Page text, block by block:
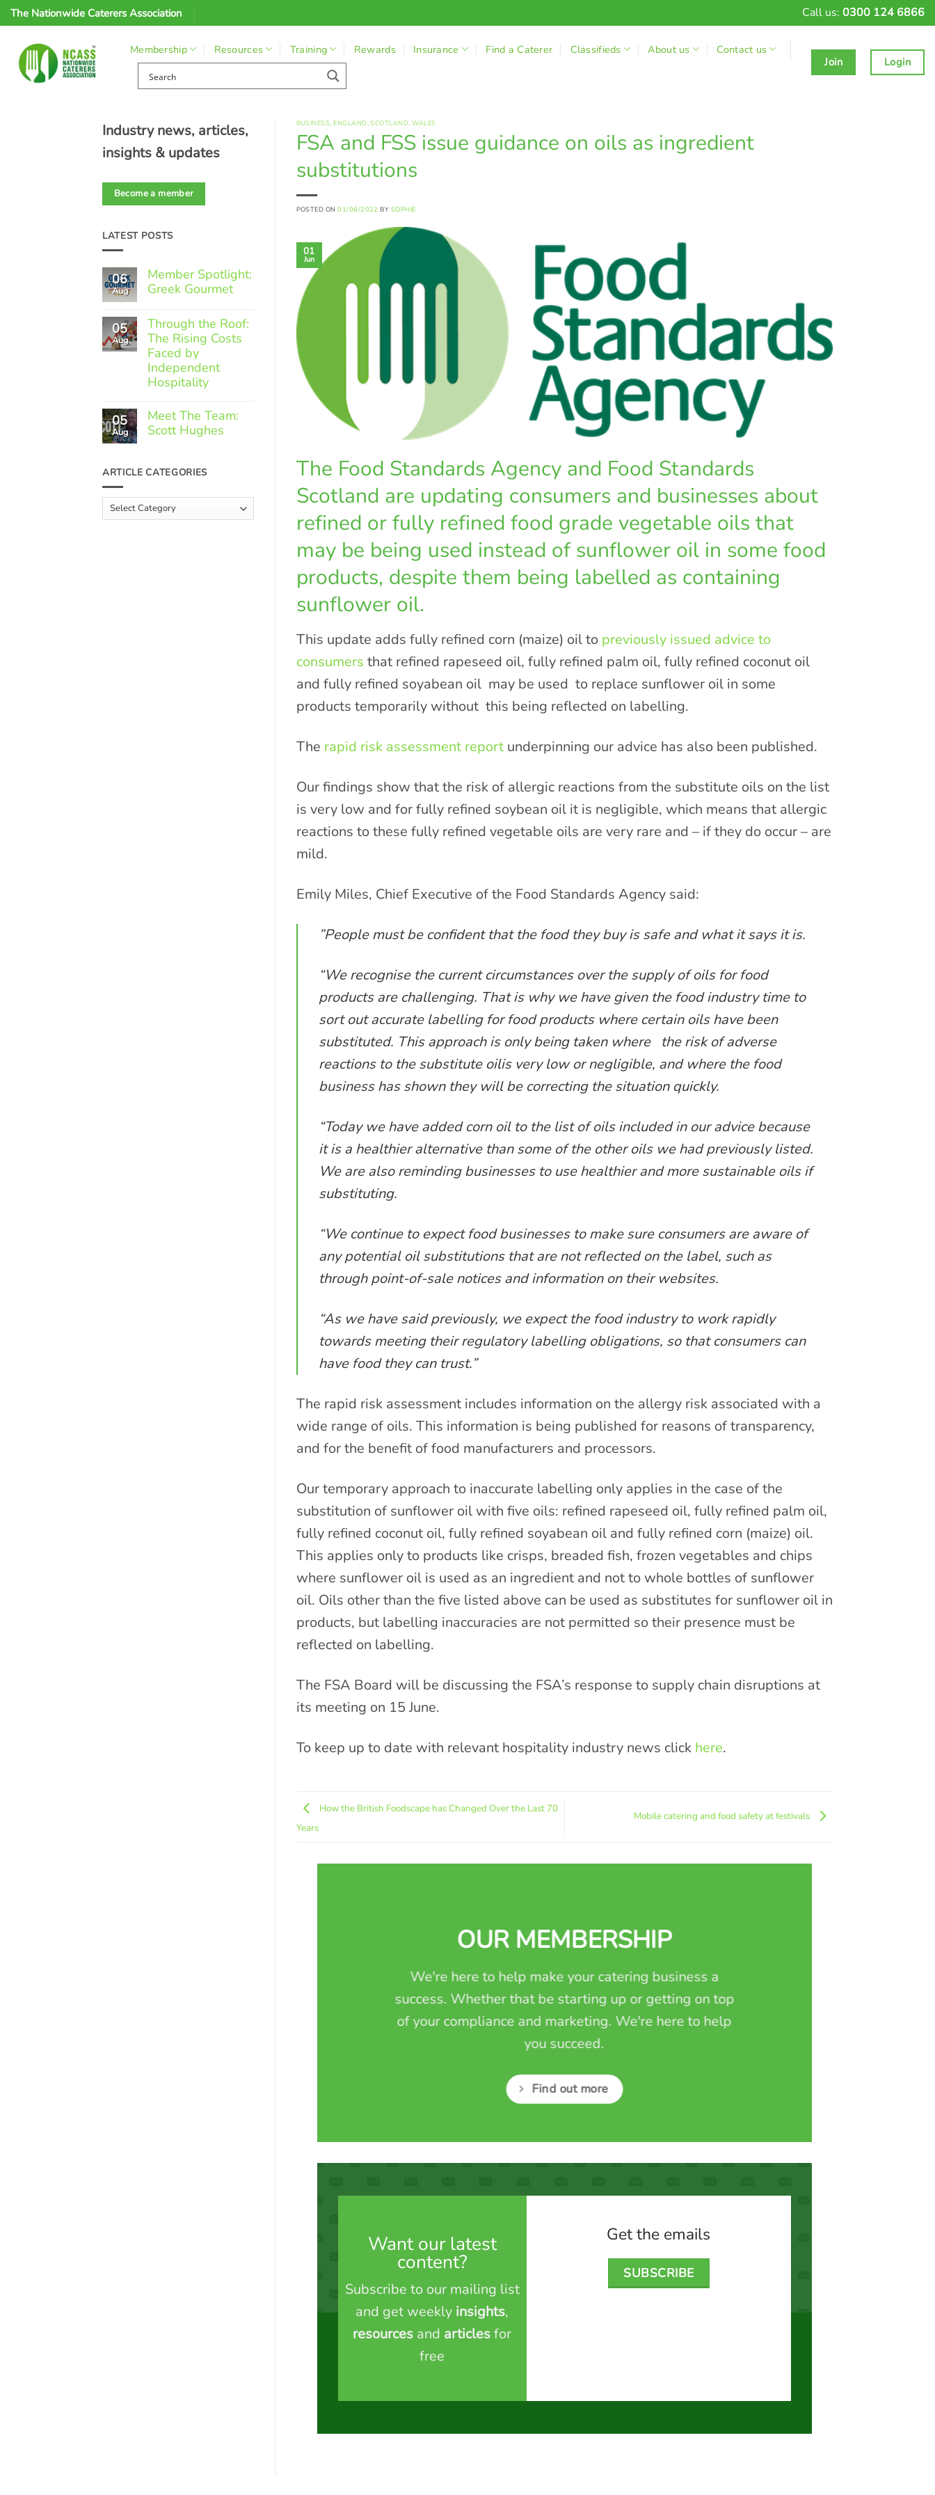
Skip
The Nationwide Caterers Association Call us: 0300 124 6866
Membership Resources Training Rewards Insurance Find a Caterer Classifieds About us
Contact us
Join
Login
Industry news, articles,
insights & updates
Become a member
LATEST POSTS
06
Aug
Member Spotlight:
Greek Gourmet
Comments
on
Member
Spotlight:
Greek
Gourmet
05
Aug
Through the Roof:
The Rising Costs
Faced by
Independent
Hospitality
Comments
on
Through
Rising
by
Independent
05
Aug
Meet The Team:
Scott Hughes
on
Meet
Team:
Scott
Hughes
ARTICLE CATEGORIES
Article
BUSINESS,ENGLAND,SCOTLAND,WALES
FSA and FSS issue guidance on oils as ingredient
substitutions
POSTED ON01/06/2022 BY SOPHIE
01
Jun
The Food Standards Agency and Food Standards
Scotland are updating consumers and businesses about
refined or fully refined food grade vegetable oils that
may be being used instead of sunflower oil in some food
products, despite them being labelled as containing
sunflower oil.
This update adds fully refined corn (maize) oil to previously issued advice to
consumers that refined rapeseed oil, fully refined palm oil, fully refined coconut oil
and fully refined soyabean oil may be used to replace sunflower oil in some
products temporarily without this being reflected on labelling.
The rapid risk assessment reportunderpinning our advice has also been published.
Our findings show that the risk of allergic reactions from the substitute oils on the list
is very low and for fully refined soybean oil it is negligible, which means that allergic
reactions to these fully refined vegetable oils are very rare and – if they do occur – are
mild.
Emily Miles, Chief Executive of the Food Standards Agency said:
”People must be confident that the food they buy is safe and what it says it is.
“We recognise the current circumstances over the supply of oils for food
products are challenging. That is why we have given the food industry time to
sort out accurate labelling for food products where certain oils have been
substituted. This approach is only being taken where the risk of adverse
reactions to the substitute oilis very low or negligible, and where the food
business has shown they will be correcting the situation quickly.
“Today we have added corn oil to the list of oils included in our advice because
it is a healthier alternative than some of the other oils we had previously listed.
We are also reminding businesses to use healthier and more sustainable oils if
substituting.
“We continue to expect food businesses to make sure consumers are aware of
any potential oil substitutions that are not reflected on the label, such as
through point-of-sale notices and information on their websites.
“As we have said previously, we expect the food industry to work rapidly
towards meeting their regulatory labelling obligations, so that consumers can
have food they can trust.”
The rapid risk assessment includes information on the allergy risk associated with a
wide range of oils. This information is being published for reasons of transparency,
and for the benefit of food manufacturers and processors.
Our temporary approach to inaccurate labelling only applies in the case of the
substitution of sunflower oil with five oils: refined rapeseed oil, fully refined palm oil,
fully refined coconut oil, fully refined soyabean oil and fully refined corn (maize) oil.
This applies only to products like crisps, breaded fish, frozen vegetables and chips
where sunflower oil is used as an ingredient and not to whole bottles of sunflower
oil. Oils other than the five listed above can be used as substitutes for sunflower oil in
products, but labelling inaccuracies are not permitted so their presence must be
reflected on labelling.
The FSA Board will be discussing the FSA’s response to supply chain disruptions at
its meeting on 15 June.
To keep up to date with relevant hospitality industry news click here.
How the British Foodscape has Changed Over the Last 70
Years
Mobile catering and food safety at festivals
OUR MEMBERSHIP
We're here to help make your catering business a
success. Whether that be starting up or getting on top
of your compliance and marketing. We're here to help
you succeed.
Find out more
Want our latest
content?
Subscribe to our mailing list
and get weekly insights,
resources and articlesfor
free
Get the emails
SUBSCRIBE